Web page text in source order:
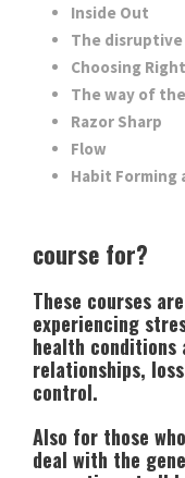
Inside Out
The
Choosing
The way of
Razor Sharp
Flow
Habit Forming
course for?
These courses
experiencing
health conditions
relationships,
control.
Also for those
deal with the